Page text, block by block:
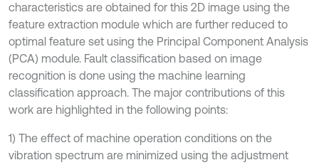
characteristics are obtained for this 2D image using the
feature extraction module which are further reduced to
optimal feature set using the Principal Component Analysis
(PCA) module. Fault classification based on image
recognition is done using the machine learning
classification approach. The major contributions of this
work are highlighted in the following points:
1) The effect of machine operation conditions on the
vibration spectrum are minimized using the adjustment